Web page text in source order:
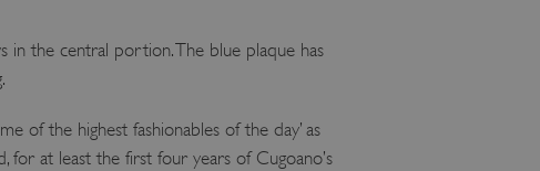
in the central portion. The blue plaque has
of the highest fashionables of the day’ as
for at least the first four years of Cugoano’s
with the site. It records data
various privacy policies
their preferences are honored
load balancing, ensuring
are routed to the same server in